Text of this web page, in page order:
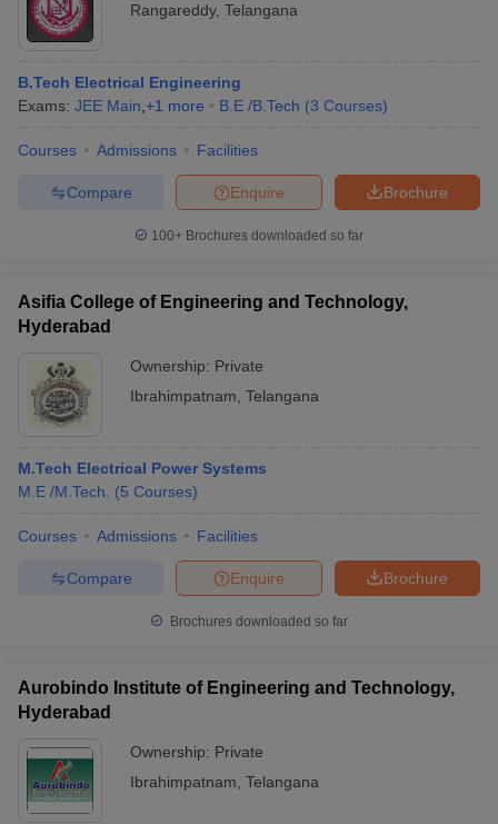
Rangareddy, Telangana
B.Tech Electrical Engineering
Exams: JEE Main +1 more B.E /B.Tech (3 Courses)
Courses Admissions Facilities
Brochure
Enquire
Compare
100+ Brochures downloaded so far
Asifia College of Engineering and Technology,
Hyderabad
Ownership: Private
Ibrahimpatnam Telangana
M.Tech Electrical Power Systems
M.E /M.Tech.
(5 Courses)
Courses Admissions Facilities
Brochure
Enquire
Compare
Brochures downloaded so far
Aurobindo Institute of Engineering and Technology,
Hyderabad
Ownership: Private
Ibrahimpatnam Telangana